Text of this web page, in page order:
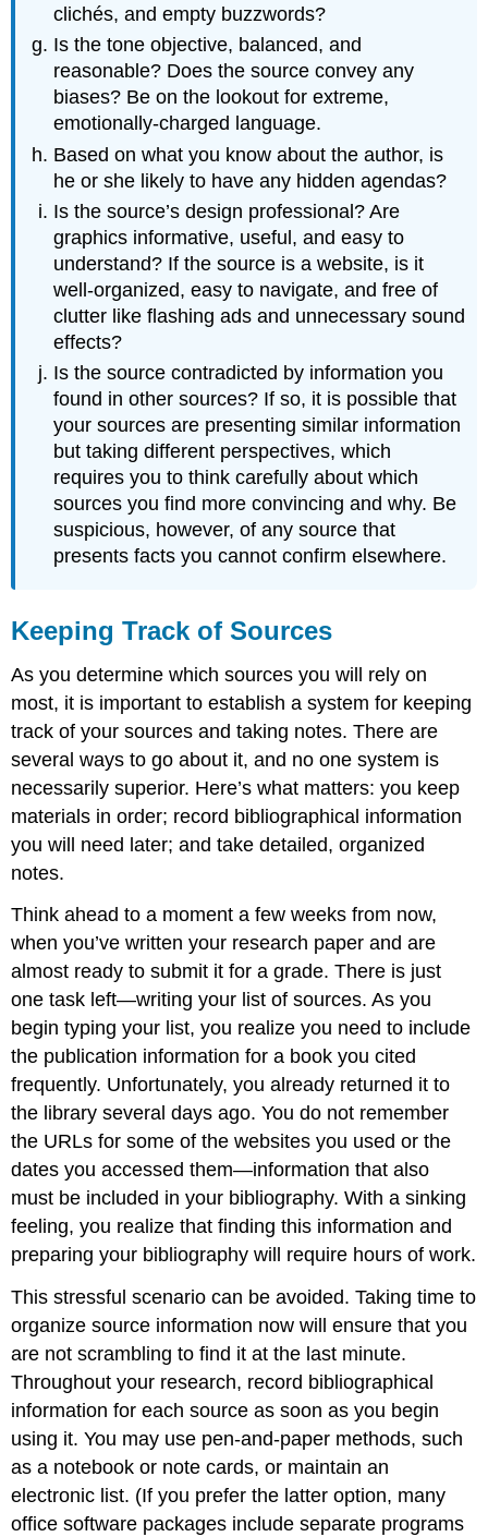
clichés, and empty buzzwords?
Is the tone objective, balanced, and
reasonable? Does the source convey any
biases? Be on the lookout for extreme,
emotionally-charged language.
Based on what you know about the author, is
he or she likely to have any hidden agendas?
Is the source’s design professional? Are
graphics informative, useful, and easy to
understand? If the source is a website, is it
well-organized, easy to navigate, and free of
clutter like flashing ads and unnecessary sound
effects?
Is the source contradicted by information you
found in other sources? If so, it is possible that
your sources are presenting similar information
but taking different perspectives, which
requires you to think carefully about which
sources you find more convincing and why. Be
suspicious, however, of any source that
presents facts you cannot confirm elsewhere.
Keeping Track of Sources
As you determine which sources you will rely on
most, it is important to establish a system for keeping
track of your sources and taking notes. There are
several ways to go about it, and no one system is
necessarily superior. Here’s what matters: you keep
materials in order; record bibliographical information
you will need later; and take detailed, organized
notes.
Think ahead to a moment a few weeks from now,
when you’ve written your research paper and are
almost ready to submit it for a grade. There is just
one task left—writing your list of sources. As you
begin typing your list, you realize you need to include
the publication information for a book you cited
frequently. Unfortunately, you already returned it to
the library several days ago. You do not remember
the URLs for some of the websites you used or the
dates you accessed them—information that also
must be included in your bibliography. With a sinking
feeling, you realize that finding this information and
preparing your bibliography will require hours of work.
This stressful scenario can be avoided. Taking time to
organize source information now will ensure that you
are not scrambling to find it at the last minute.
Throughout your research, record bibliographical
information for each source as soon as you begin
using it. You may use pen-and-paper methods, such
as a notebook or note cards, or maintain an
electronic list. (If you prefer the latter option, many
office software packages include separate programs